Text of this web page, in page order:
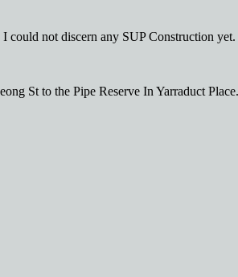
could not discern any SUP Construction yet.
St to the Pipe Reserve In Yarraduct